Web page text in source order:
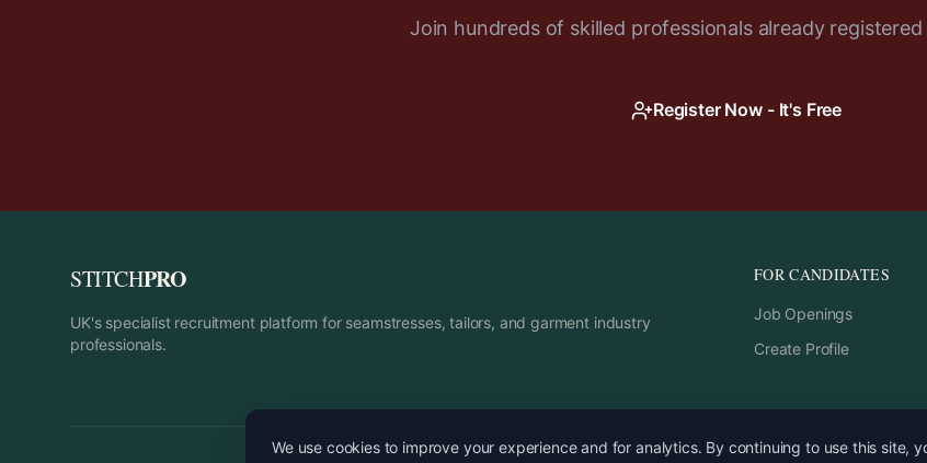
Join hundreds of skilled professionals already
Register Now - It's Free
STITCHPRO
UK's specialist recruitment platform for seamstresses, tailors, and garment industry
professionals.
FOR CANDIDATES
Job Openings
Create Profile
We use cookies to improve your experience and for analytics. By continuing to use this site,